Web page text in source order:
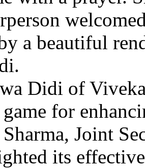
a beautiful
Didi of
for
Joint
its